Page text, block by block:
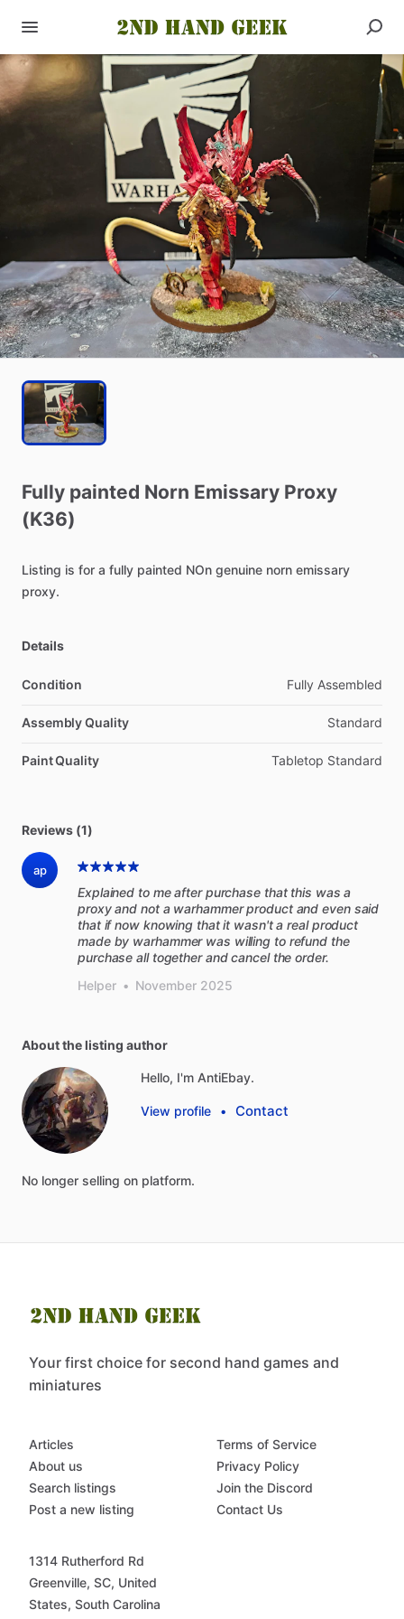
Fully painted Norn Emissary Proxy
(K36)
Listing is for a fully painted NOn genuine norn emissary
proxy.
Details
Condition Fully Assembled
Assembly Quality Standard
Paint Quality Tabletop Standard
Reviews (1)
ap
Explained to me after purchase that this was a
proxy and not a warhammer product and even said
that if now knowing that it wasn't a real product
made by warhammer was willing to refund the
purchase all together and cancel the order.
Helper • November 2025
About the listing author
Hello, I'm AntiEbay.
View profile • Contact
No longer selling on platform.
Your first choice for second hand games and
miniatures
Articles
About us
Search listings
Post a new listing
Terms of Service
Privacy Policy
Join the Discord
Contact Us
1314 Rutherford Rd
Greenville, SC, United
States, South Carolina